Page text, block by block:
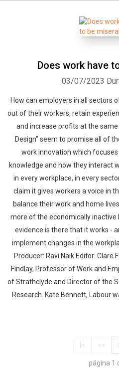
Does work have
03/07/2023
How can employers in all sectors
out of their workers, retain
and increase profits at the
Design" seem to promise all of
work innovation which
knowledge and how they interact
in every workplace, in every
claim it gives workers a voice in
balance their work and home
more of the economically
evidence is there that it works -
implement changes in the
Producer: Ravi Naik Editor:
Findlay, Professor of Work and
of Strathclyde and Director of the
Research. Kate Bennett, Labour
|< <<
página 1